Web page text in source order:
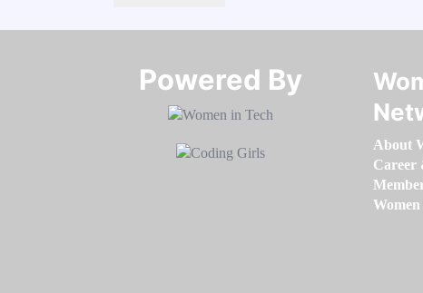
Powered By​​​​​​​
About
Career